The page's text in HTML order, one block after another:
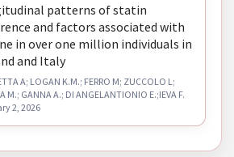
patterns of statin
and factors associated with
in over one million individuals in
and Italy
A; LOGAN K.M.; FERRO M; ZUCCOLO L;
M.; GANNA A.; DI ANGELANTIONIO E.;IEVA F.
2, 2026